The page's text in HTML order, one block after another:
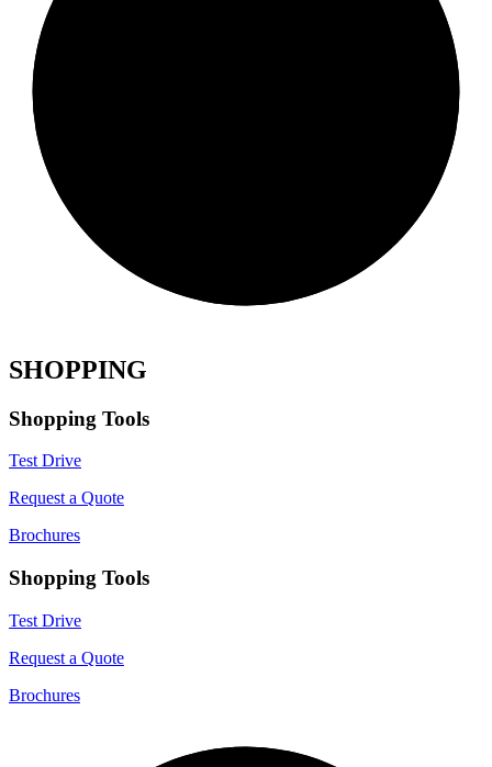
SHOPPING
Shopping Tools
Test Drive
Request a Quote
Brochures
Shopping Tools
Test Drive
Request a Quote
Brochures